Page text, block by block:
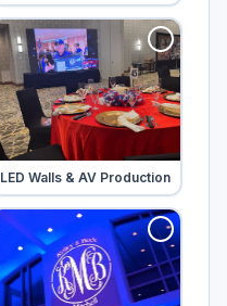
Tap to add
LED Walls & AV Production